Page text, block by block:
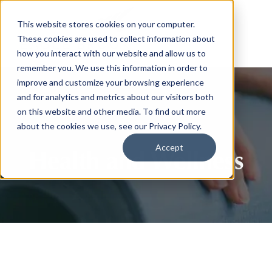
This website stores cookies on your computer.
These cookies are used to collect information about
how you interact with our website and allow us to
remember you. We use this information in order to
improve and customize your browsing experience
and for analytics and metrics about our visitors both
on this website and other media. To find out more
about the cookies we use, see our Privacy Policy.
Accept
Health and Wellness